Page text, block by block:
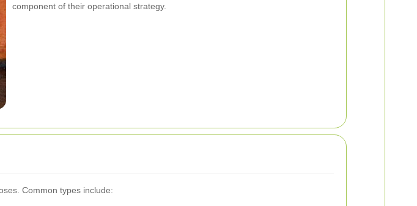
component of their operational strategy.
Common types include: